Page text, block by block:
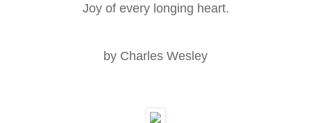
Joy of every longing heart.
by Charles Wesley